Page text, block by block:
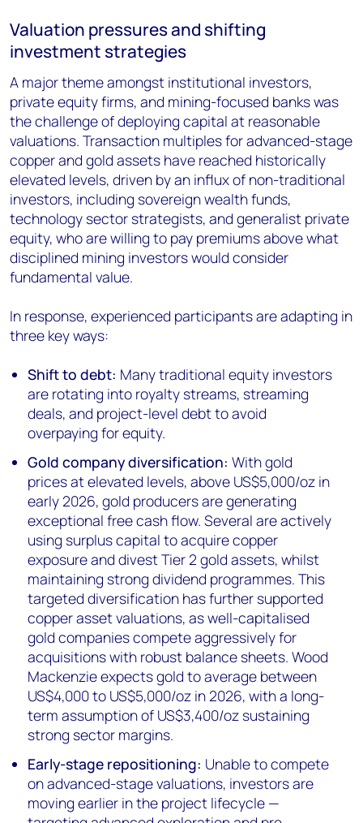
Valuation pressures and shifting
investment strategies
A major theme amongst institutional investors,
private equity firms, and mining-focused banks was
the challenge of deploying capital at reasonable
valuations. Transaction multiples for advanced-stage
copper and gold assets have reached historically
elevated levels, driven by an influx of non-traditional
investors, including sovereign wealth funds,
technology sector strategists, and generalist private
equity, who are willing to pay premiums above what
disciplined mining investors would consider
fundamental value.
In response, experienced participants are adapting in
three key ways:
Shift to debt: Many traditional equity investors
are rotating into royalty streams, streaming
deals, and project-level debt to avoid
overpaying for equity.
Gold company diversification: With gold
prices at elevated levels, above US$5,000/oz in
early 2026, gold producers are generating
exceptional free cash flow. Several are actively
using surplus capital to acquire copper
exposure and divest Tier 2 gold assets, whilst
maintaining strong dividend programmes. This
targeted diversification has further supported
copper asset valuations, as well-capitalised
gold companies compete aggressively for
acquisitions with robust balance sheets. Wood
Mackenzie expects gold to average between
US$4,000 to US$5,000/oz in 2026, with a long-
term assumption of US$3,400/oz sustaining
strong sector margins.
Early-stage repositioning: Unable to compete
on advanced-stage valuations, investors are
moving earlier in the project lifecycle —